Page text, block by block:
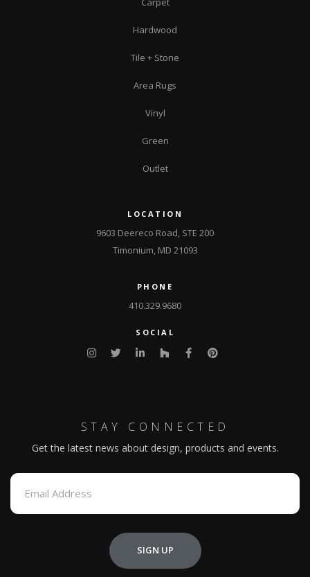
Hardwood
Tile + Stone
Area Rugs
Vinyl
Green
Outlet
LOCATION
9603 Deereco Road, STE 200
Timonium, MD 21093
PHONE
410.329.9680
SOCIAL
STAY CONNECTED
Get the latest news about design, products and events.
SIGN UP